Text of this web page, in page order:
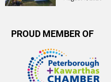
PROUD MEMBER OF